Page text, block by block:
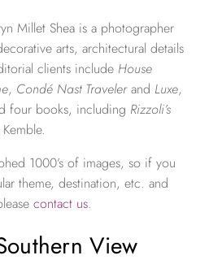
Millet Shea is a photographer
arts, architectural details
clients include House
, Condé Nast Travelerand Luxe,
four books, including Rizzoli’s
1000’s of images, so if you
theme, destination, etc. and
contact us.
View